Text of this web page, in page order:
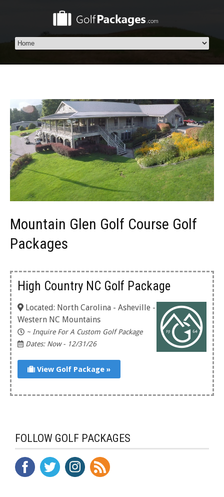
Mountain Glen Golf Course Golf
Packages
High Country NC Golf Package
Located: North Carolina - Asheville -
Western NC Mountains
~ Inquire For A Custom Golf Package
Dates: Now - 12/31/26
View Golf Package »
FOLLOW GOLF PACKAGES